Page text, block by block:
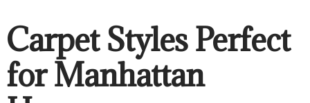
Carpet Styles Perfect
for Manhattan